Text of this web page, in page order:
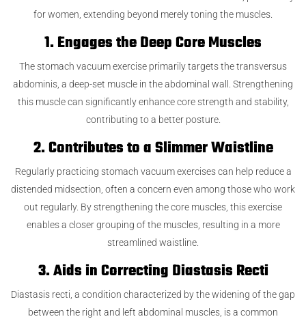
for women, extending beyond merely toning the muscles.
1. Engages the Deep Core Muscles
The stomach vacuum exercise primarily targets the transversus
abdominis, a deep-set muscle in the abdominal wall. Strengthening
this muscle can significantly enhance core strength and stability,
contributing to a better posture.
2. Contributes to a Slimmer Waistline
Regularly practicing stomach vacuum exercises can help reduce a
distended midsection, often a concern even among those who work
out regularly. By strengthening the core muscles, this exercise
enables a closer grouping of the muscles, resulting in a more
streamlined waistline.
3. Aids in Correcting Diastasis Recti
Diastasis recti, a condition characterized by the widening of the gap
between the right and left abdominal muscles, is a common